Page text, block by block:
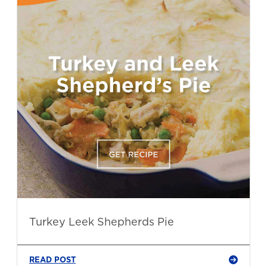
Turkey Leek Shepherds Pie
READ POST